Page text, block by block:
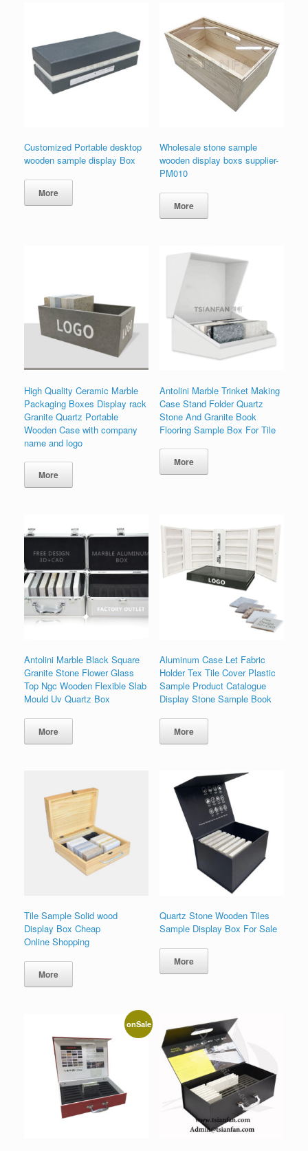
Customized Portable desktop
wooden sample display Box
More
Wholesale stone sample
wooden display boxs supplier-
PM010
More
High Quality Ceramic Marble
Packaging Boxes Display rack
Granite Quartz Portable
Wooden Case with company
name and logo
More
Antolini Marble Trinket Making
Case Stand Folder Quartz
Stone And Granite Book
Flooring Sample Box For Tile
More
Antolini Marble Black Square
Granite Stone Flower Glass
Top Ngc Wooden Flexible Slab
Mould Uv Quartz Box
More
Aluminum Case Let Fabric
Holder Tex Tile Cover Plastic
Sample Product Catalogue
Display Stone Sample Book
More
Tile Sample Solid wood
Display Box Cheap
Online Shopping
More
Quartz Stone Wooden Tiles
Sample Display Box For Sale
More
onSale